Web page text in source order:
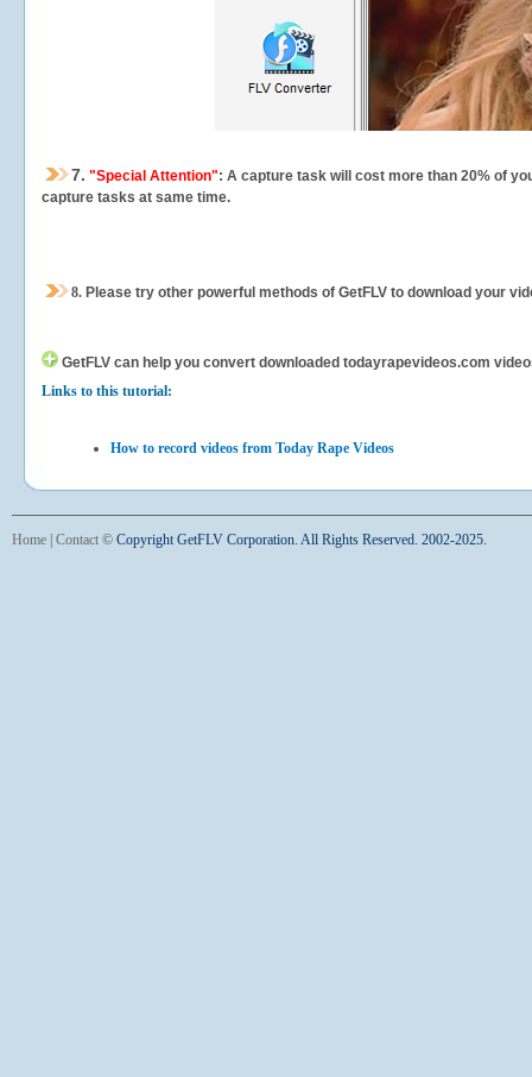
7. "Special Attention": A capture task will cost more than 20% of
capture tasks at same time.
8. Please try other powerful methods of GetFLV to download your
GetFLV can help you convert downloaded todayrapevideos.com
Links to this tutorial:
How to record videos from Today Rape Videos
Home Contact © Copyright GetFLV Corporation. All Rights Reserved. 2002-2025.